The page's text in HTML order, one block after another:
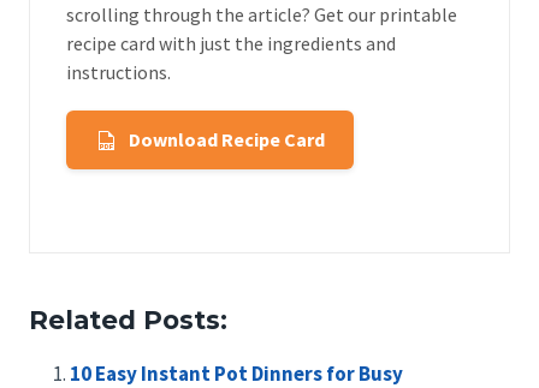
scrolling through the article? Get our printable
recipe card with just the ingredients and
instructions.
Download Recipe Card
Related Posts:
10 Easy Instant Pot Dinners for Busy